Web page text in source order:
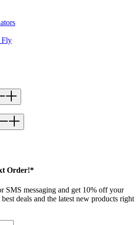
Fly
Order!*
SMS messaging and get 10% off your
deals and the latest new products right